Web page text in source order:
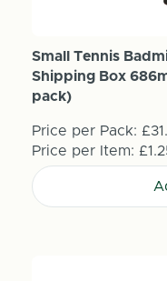
Small Tennis
Shipping Box
pack)
Price per Pack:
Price per Item: